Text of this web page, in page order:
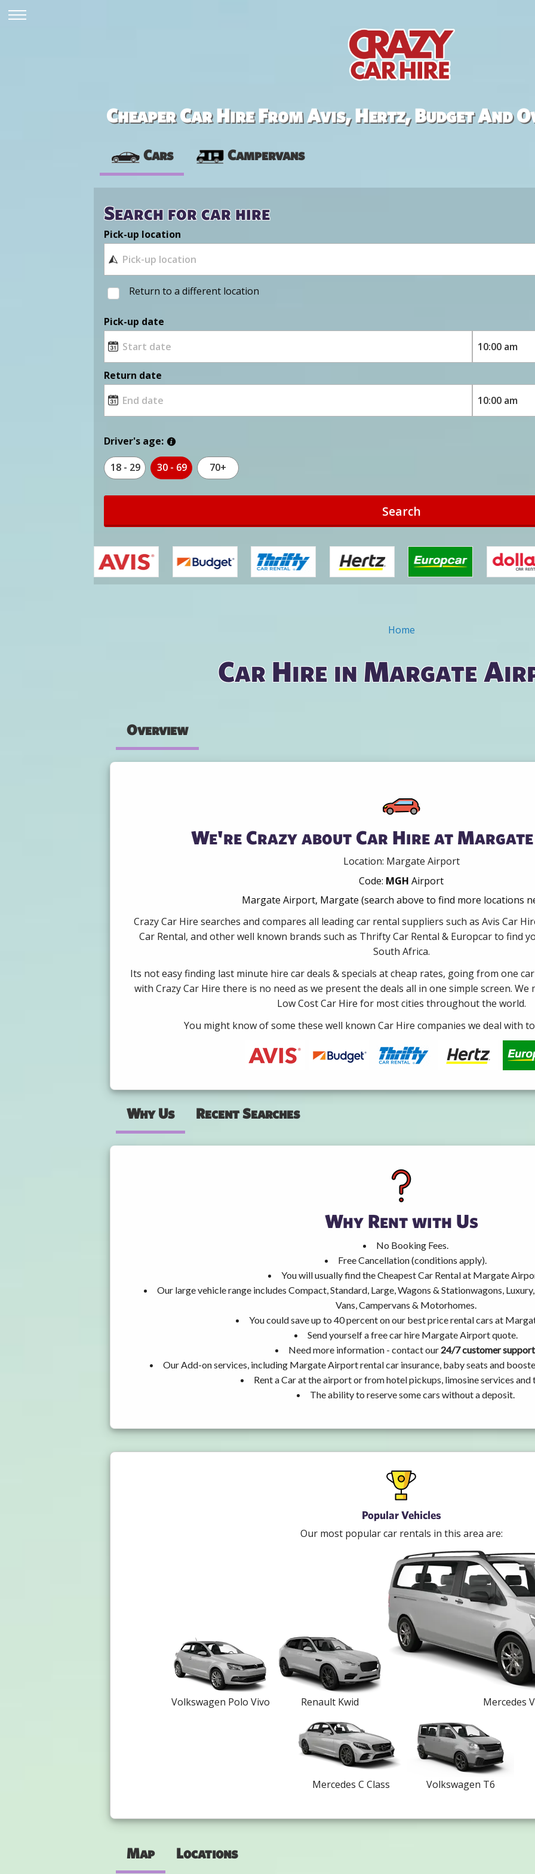
Cheaper Car Hire From Avis, Hertz, Budget And
Cars Campervans
Search for car hire
Pick-up location
Return to a different location
Pick-up date
Return date
Driver's age:
18 - 29 30 - 69 70+
Search
Home
Car Hire in Margate
Overview
We're Crazy about Car Hire at
Location: Margate Airport
Code: MGH Airport
Margate Airport, Margate (search above to find more locations
Crazy Car Hire searches and compares all leading car rental suppliers such as Avis Car
Car Rental, and other well known brands such as Thrifty Car Rental & Europcar to find
South Africa.
Its not easy finding last minute hire car deals & specials at cheap rates, going from one
with Crazy Car Hire there is no need as we present the deals all in one simple screen.
Low Cost Car Hire for most cities throughout the world.
You might know of some these well known Car Hire companies we deal with
Why Us Recent Searches
Why Rent with Us
No Booking Fees.
Free Cancellation (conditions apply).
You will usually find the Cheapest Car Rental at Margate
Our large vehicle range includes Compact, Standard, Large, Wagons & Stationwagons,
Vans, Campervans & Motorhomes.
You could save up to 40 percent on our best price rental cars at
Send yourself a free car hire Margate Airport quote.
Need more information - contact our 24/7 customer support
Our Add-on services, including Margate Airport rental car insurance, baby seats and
Rent a Car at the airport or from hotel pickups, limosine services and
The ability to reserve some cars without a deposit.
Popular Vehicles
Our most popular car rentals in this area are:
Volkswagen Polo Vivo Renault Kwid Mercedes
Mercedes C Class Volkswagen T6
Map Locations